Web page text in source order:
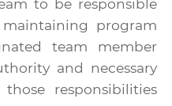
to be responsible
program
team member
and necessary
responsibilities